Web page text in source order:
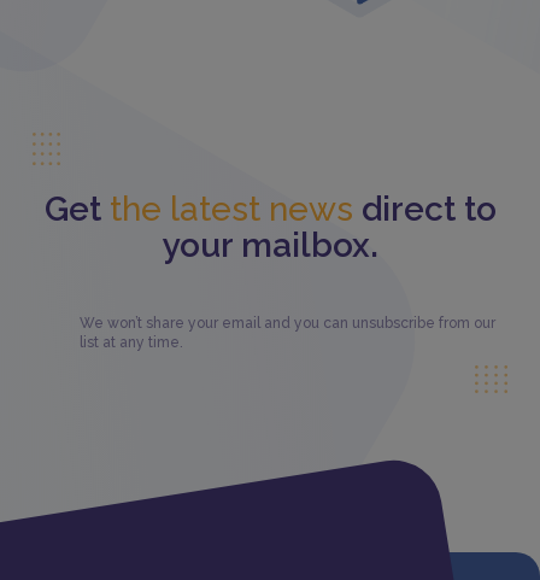
Get the latest news direct to
your mailbox.
We won’t share your email and you can unsubscribe from our
list at any time.